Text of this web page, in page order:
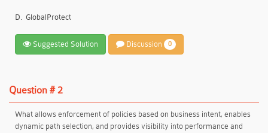
D. GlobalProtect
Suggested Solution Discussion 0
Question # 2
What allows enforcement of policies based on business intent, enables
dynamic path selection, and provides visibility into performance and